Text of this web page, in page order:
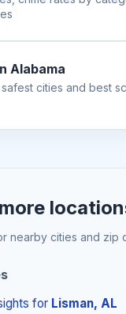
Alabama
cities and best
nearby cities and zip
for Lisman, AL